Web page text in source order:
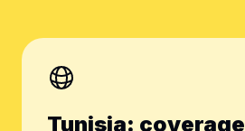
Tunisia: coverage